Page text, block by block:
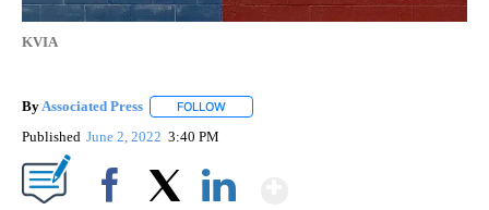
KVIA
By Associated Press FOLLOW
Published June 2, 2022 3:40 PM